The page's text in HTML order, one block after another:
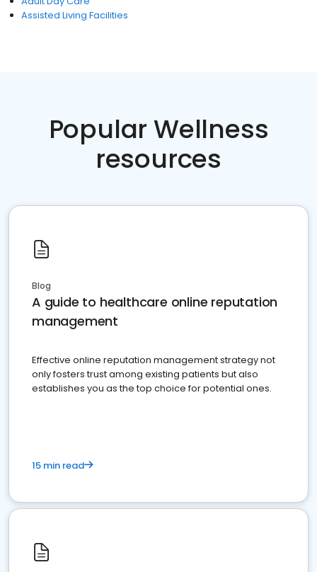
Assisted Living Facilities
Popular Wellness
resources
Blog
A guide to healthcare online reputation
management
Effective online reputation management strategy not
only fosters trust among existing patients but also
establishes you as the top choice for potential ones.
15 min read